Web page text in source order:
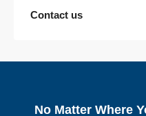
Contact us
No Matter Where